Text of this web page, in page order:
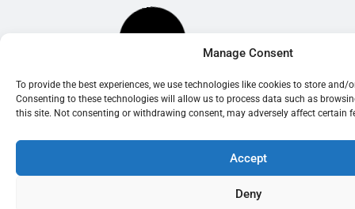
Manage Consent
To provide the best experiences, we use technologies like cookies to store
Consenting to these technologies will allow us to process data such as
this site. Not consenting or withdrawing consent, may adversely affect certain
Accept
Deny